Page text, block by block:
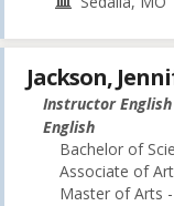
Jackson,
Instructor English
English
Bachelor of
Associate of
Master of Arts